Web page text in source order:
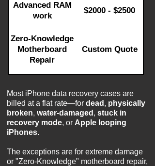
Advanced RAM
work
$2000 - $2500
Zero-Knowledge
Motherboard
Repair
Custom Quote
Most iPhone data recovery cases are
billed at a flat rate—for dead , physically
broken, water-damaged , stuck in
recovery mode, or Apple looping
iPhones.
The exceptions are for extreme damage
or "Zero-Knowledge" motherboard repair,